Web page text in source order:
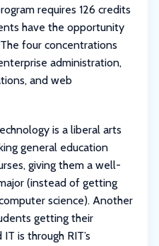
requires 126 credits
have the opportunity
four concentrations
administration,
and web
is a liberal arts
general education
giving them a well-
(instead of getting
science). Another
getting their
is through RIT’s